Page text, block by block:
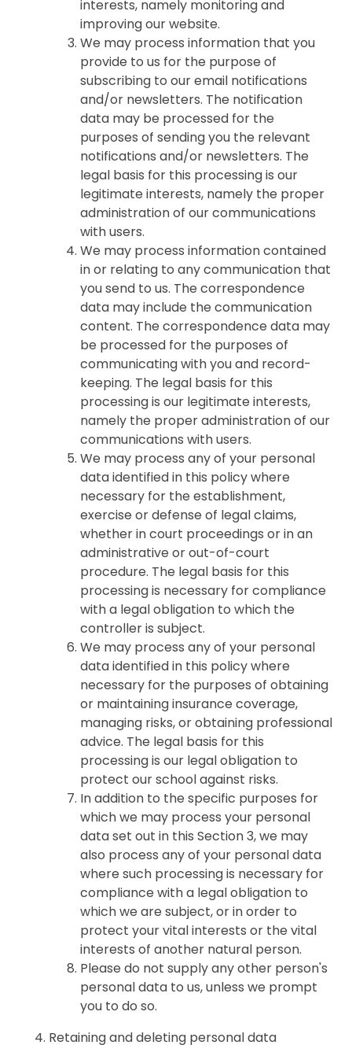
interests, namely monitoring and
improving our website.
We may process information that you
provide to us for the purpose of
subscribing to our email notifications
and/or newsletters. The notification
data may be processed for the
purposes of sending you the relevant
notifications and/or newsletters. The
legal basis for this processing is our
legitimate interests, namely the proper
administration of our communications
with users.
We may process information contained
in or relating to any communication that
you send to us. The correspondence
data may include the communication
content. The correspondence data may
be processed for the purposes of
communicating with you and record-
keeping. The legal basis for this
processing is our legitimate interests,
namely the proper administration of our
communications with users.
We may process any of your personal
data identified in this policy where
necessary for the establishment,
exercise or defense of legal claims,
whether in court proceedings or in an
administrative or out-of-court
procedure. The legal basis for this
processing is necessary for compliance
with a legal obligation to which the
controller is subject.
We may process any of your personal
data identified in this policy where
necessary for the purposes of obtaining
or maintaining insurance coverage,
managing risks, or obtaining professional
advice. The legal basis for this
processing is our legal obligation to
protect our school against risks.
In addition to the specific purposes for
which we may process your personal
data set out in this Section 3, we may
also process any of your personal data
where such processing is necessary for
compliance with a legal obligation to
which we are subject, or in order to
protect your vital interests or the vital
interests of another natural person.
Please do not supply any other person's
personal data to us, unless we prompt
you to do so.
Retaining and deleting personal data